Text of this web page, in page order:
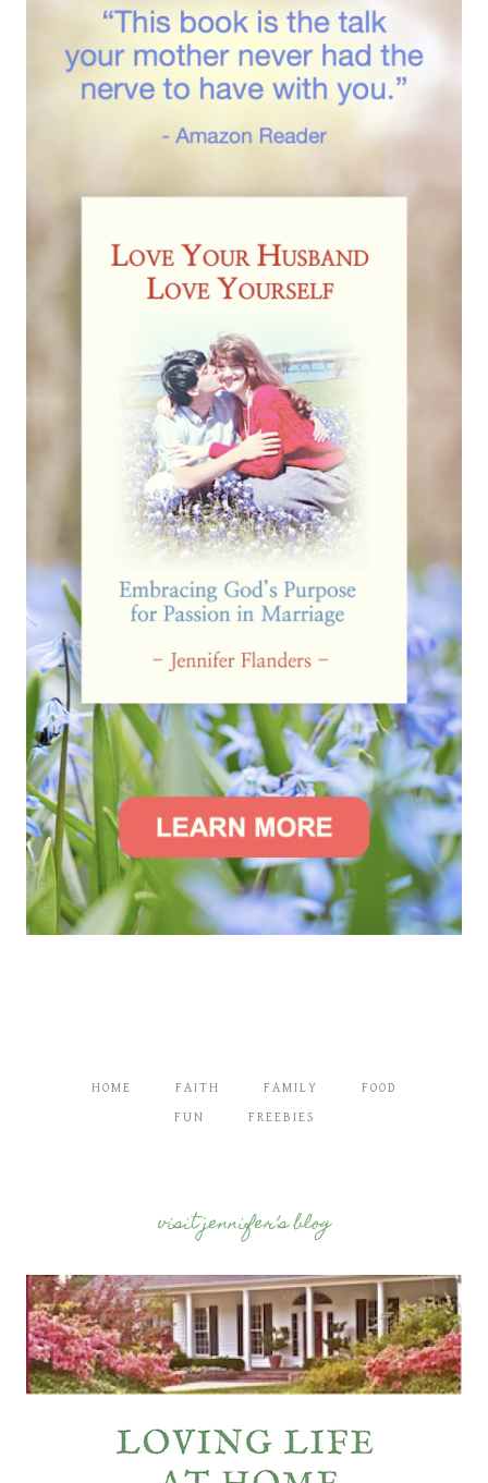
HOME FAITH FAMILY FOOD
FUN FREEBIES
visit jennifer’s blog